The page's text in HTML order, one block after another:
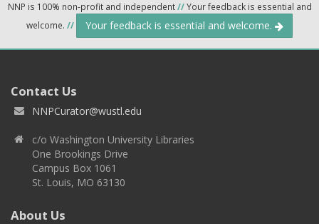
NNP is 100% non-profit and independent//Your feedback is essential and
welcome. // Your feedback is essential and welcome.
Contact Us
NNPCurator@wustl.edu
c/o Washington University Libraries
One Brookings Drive
Campus Box 1061
St. Louis, MO 63130
About Us